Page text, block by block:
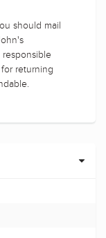
should mail
responsible
returning